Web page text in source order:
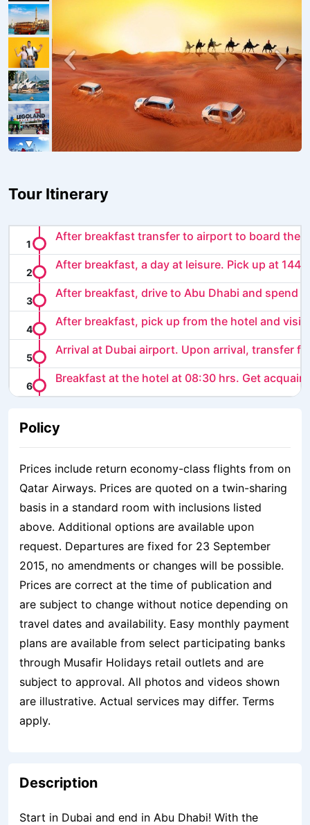
Tour Itinerary
After breakfast transfer to airport to board the
After breakfast, a day at leisure. Pick up at
After breakfast, drive to Abu Dhabi and spend
After breakfast, pick up from the hotel and visit
Arrival at Dubai airport. Upon arrival, transfer f...
Breakfast at the hotel at 08:30 hrs. Get
Policy
Prices include return economy-class flights from on
Qatar Airways. Prices are quoted on a twin-sharing
basis in a standard room with inclusions listed
above. Additional options are available upon
request. Departures are fixed for 23 September
2015, no amendments or changes will be possible.
Prices are correct at the time of publication and
are subject to change without notice depending on
travel dates and availability. Easy monthly payment
plans are available from select participating banks
through Musafir Holidays retail outlets and are
subject to approval. All photos and videos shown
are illustrative. Actual services may differ. Terms
apply.
Description
Start in Dubai and end in Abu Dhabi! With the